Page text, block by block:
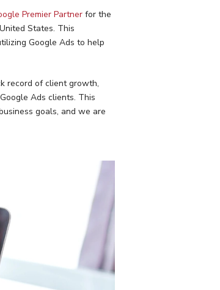
Premier Partner for the
States. This
Google Ads to help
record of client growth,
Ads clients. This
goals, and we are